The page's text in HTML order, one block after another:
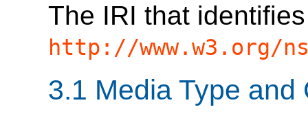
The IRI that
http://www.w3.org/
3.1 Media Type